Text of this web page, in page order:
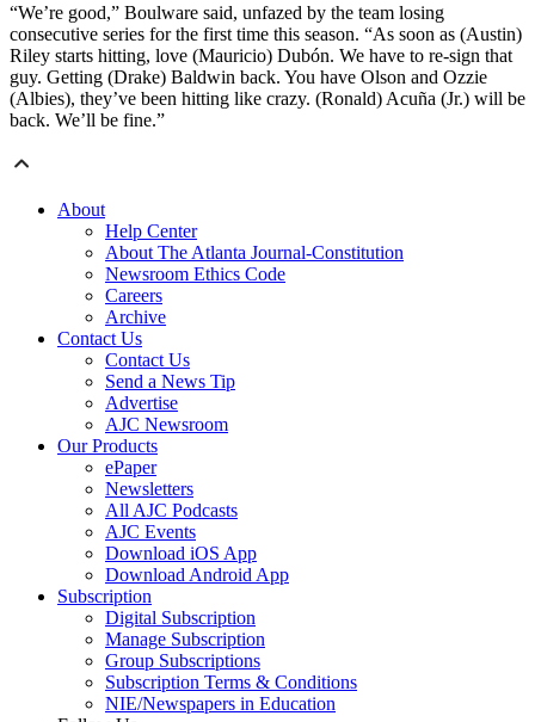
“We’re good,” Boulware said, unfazed by the team losing
consecutive series for the first time this season. “As soon as (Austin)
Riley starts hitting, love (Mauricio) Dubón. We have to re-sign that
guy. Getting (Drake) Baldwin back. You have Olson and Ozzie
(Albies), they’ve been hitting like crazy. (Ronald) Acuña (Jr.) will be
back. We’ll be fine.”
About
Help Center
About The Atlanta Journal-Constitution
Newsroom Ethics Code
Careers
Archive
Contact Us
Contact Us
Send a News Tip
Advertise
AJC Newsroom
Our Products
ePaper
Newsletters
All AJC Podcasts
AJC Events
Download iOS App
Download Android App
Subscription
Digital Subscription
Manage Subscription
Group Subscriptions
Subscription Terms & Conditions
NIE/Newspapers in Education